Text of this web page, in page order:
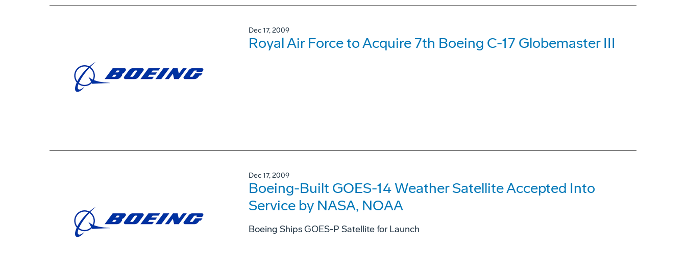
Dec 17, 2009
Royal Air Force to Acquire 7th Boeing C-17 Globemaster III
Dec 17, 2009
Boeing-Built GOES-14 Weather Satellite Accepted Into
Service by NASA, NOAA
Boeing Ships GOES-P Satellite for Launch